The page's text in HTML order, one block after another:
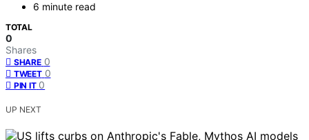
6 minute read
TOTAL
0
Shares
SHARE 0
TWEET 0
PIN IT 0
UP NEXT